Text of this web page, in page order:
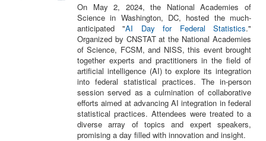
On May 2, 2024, the National Academies of
Science in Washington, DC, hosted the much-
anticipated "AI Day for Federal Statistics."
Organized by CNSTAT at the National Academies
of Science, FCSM, and NISS, this event brought
together experts and practitioners in the field of
artificial intelligence (AI) to explore its integration
into federal statistical practices. The in-person
session served as a culmination of collaborative
efforts aimed at advancing AI integration in federal
statistical practices. Attendees were treated to a
diverse array of topics and expert speakers,
promising a day filled with innovation and insight.